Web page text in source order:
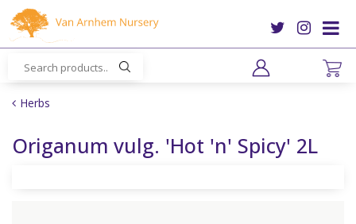
m
Herbs
Origanum vulg. 'Hot 'n' Spicy' 2L